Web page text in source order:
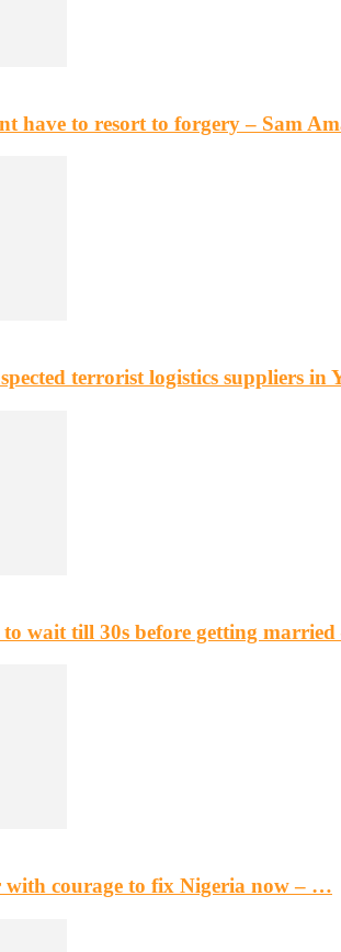
have to resort to forgery – Sam
terrorist logistics suppliers in
wait till 30s before getting
courage to fix Nigeria now – …